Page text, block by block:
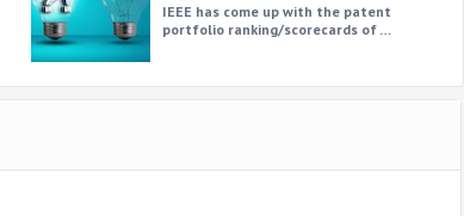
IEEE has come up with the patent
portfolio ranking/scorecards of …